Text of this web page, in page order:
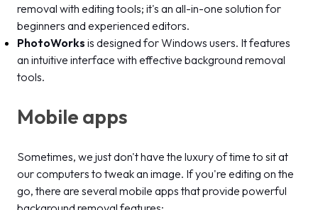
removal with editing tools; it's an all-in-one solution for
beginners and experienced editors.
PhotoWorks is designed for Windows users. It features
an intuitive interface with effective background removal
tools.
Mobile apps
Sometimes, we just don't have the luxury of time to sit at
our computers to tweak an image. If you're editing on the
go, there are several mobile apps that provide powerful